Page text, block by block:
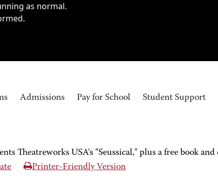
as normal.
Admissions Pay for School Student Support
Theatreworks USA's "Seussical," plus a free book
Printer-Friendly Version